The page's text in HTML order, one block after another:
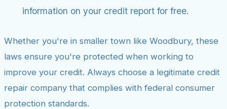
information on your credit report for free.
Whether you're in smaller town like Woodbury, these
laws ensure you're protected when working to
improve your credit. Always choose a legitimate credit
repair company that complies with federal consumer
protection standards.